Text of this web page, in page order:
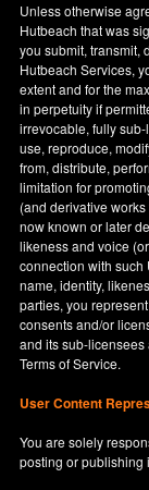
Unless otherwise
Hutbeach that was
you submit, transmit,
Hutbeach Services,
extent and for the
in perpetuity if
irrevocable, fully
use, reproduce,
from, distribute,
limitation for
(and derivative
now known or later
likeness and voice
connection with such
name, identity,
parties, you
consents and/or
and its sub-
Terms of Service.
User Content
You are solely
posting or publishing